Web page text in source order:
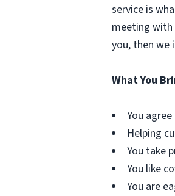
service is
meeting with
you, then we
What You
You
Helping
You take
You like
You are